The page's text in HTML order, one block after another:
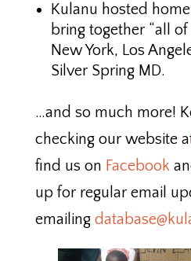
Kulanu hosted
bring together “all
New York, Los
Silver Spring MD.
…and so much more!
checking our website
find us on Facebook
up for regular email
emailing